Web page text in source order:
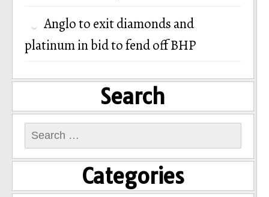
Anglo to exit diamonds and
platinum in bid to fend off BHP
Search
Search
for:
Categories